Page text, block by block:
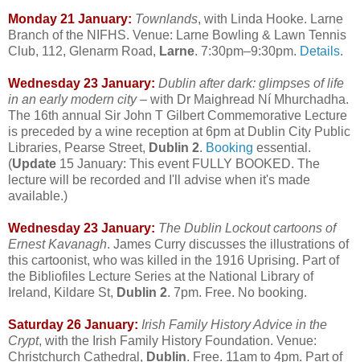
Monday 21 January: Townlands, with Linda Hooke. Larne
Branch of the NIFHS. Venue: Larne Bowling & Lawn Tennis
Club, 112, Glenarm Road, Larne. 7:30pm–9:30pm. Details.
Wednesday 23 January: Dublin after dark: glimpses of life
in an early modern city– with Dr Maighread Ní Mhurchadha.
The 16th annual Sir John T Gilbert Commemorative Lecture
is preceded by a wine reception at 6pm at Dublin City Public
Libraries, Pearse Street, Dublin 2. Booking essential.
(Update 15 January: This event FULLY BOOKED. The
lecture will be recorded and I'll advise when it's made
available.)
Wednesday 23 January: The Dublin Lockout cartoons of
Ernest Kavanagh. James Curry discusses the illustrations of
this cartoonist, who was killed in the 1916 Uprising. Part of
the Bibliofiles Lecture Series at the National Library of
Ireland, Kildare St, Dublin 2. 7pm. Free. No booking.
Saturday 26 January: Irish Family History Advice in the
Crypt, with the Irish Family History Foundation. Venue:
Christchurch Cathedral, Dublin. Free. 11am to 4pm. Part of